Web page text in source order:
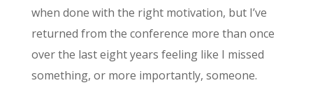
when done with the right motivation, but I’ve
returned from the conference more than once
over the last eight years feeling like I missed
something, or more importantly, someone.